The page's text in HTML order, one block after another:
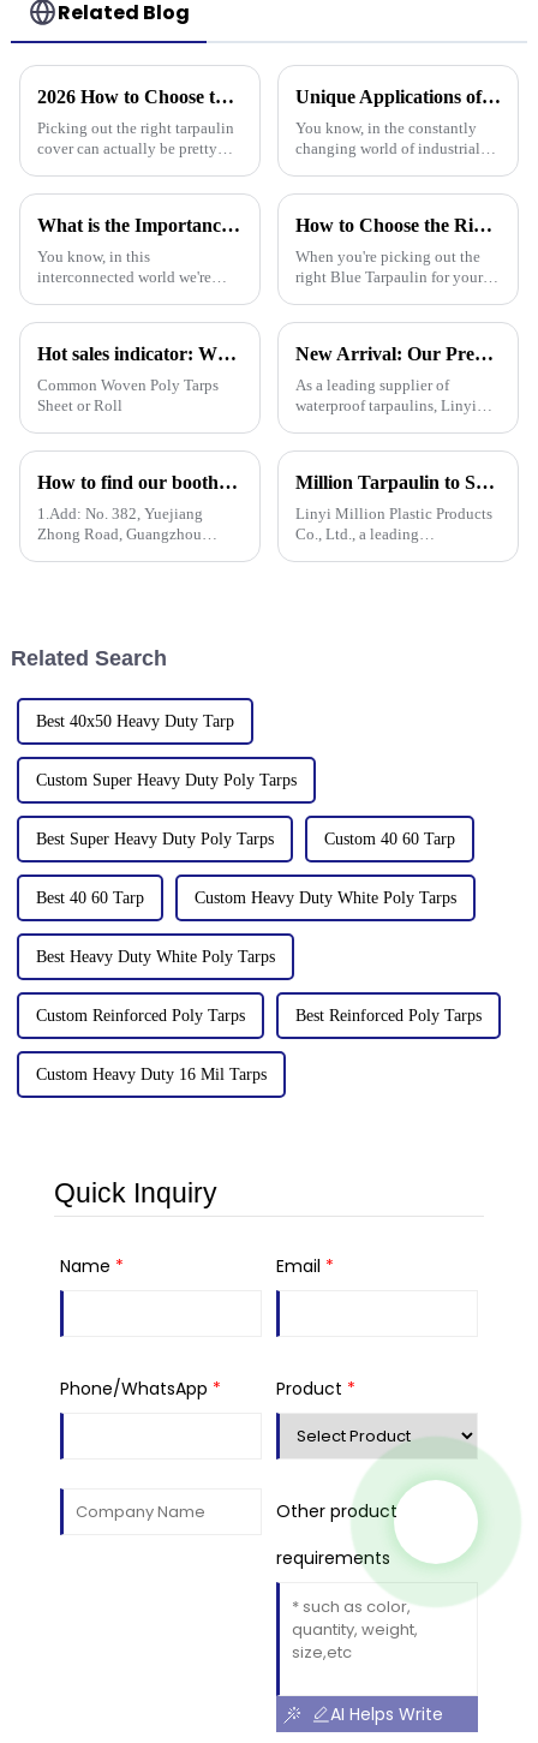
Related Blog
2026 How to Choose the Best Tarpaulin Cover for Your Needs?
Picking out the right tarpaulin
cover can actually be pretty
many options out there, it’s
Unique Applications of PVC Tarpaulin in Various Industries
You know, in the constantly
changing world of industrial
really carved out their own
What is the Importance of Best Plastic Tarpaulin in Global Supply Chains
You know, in this
interconnected world we're
Plastic Tarpaulin in global
overlooked. A
How to Choose the Right Blue Tarpaulin for Your Project
When you're picking out the
right Blue Tarpaulin for your
thinking about a few key
well
Hot sales indicator: Which products are selling like hot cakes in your area?
Common Woven Poly Tarps
Sheet or Roll
New Arrival: Our Premium PVC Tarpaulins – Your All-Weather Protection Solution
As a leading supplier of
waterproof tarpaulins, Linyi
Ltd. is proud to offer our high-
tarpaulin. Important note: We
only sell this product in r
How to find our booth？（PE Tarpaulin Manufacturer---136th Canton Fair）
1.Add: No. 382, Yuejiang
Zhong Road, Guangzhou
Million Tarpaulin to Showcase Premium PE/PP/PVC Tarpaulins, Artificial Turf &amp; Shade sail at the 138th Canton Fair (Booth 10.1 L19)
Linyi Million Plastic Products
Co., Ltd., a leading
Related Search
Best 40x50 Heavy Duty Tarp
Custom Super Heavy Duty Poly Tarps
Best Super Heavy Duty Poly Tarps Custom 40 60 Tarp
Best 40 60 Tarp Custom Heavy Duty White Poly Tarps
Best Heavy Duty White Poly Tarps
Custom Reinforced Poly Tarps Best Reinforced Poly Tarps
Custom Heavy Duty 16 Mil Tarps
Quick Inquiry
Name * Email *
Phone/WhatsApp * Product *
Other product
requirements
AI Helps Write